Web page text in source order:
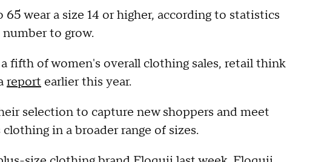
wear a size 14 or higher, according to statistics
to grow.
fifth of women's overall clothing sales, retail think
report earlier this year.
selection to capture new shoppers and meet
in a broader range of sizes.